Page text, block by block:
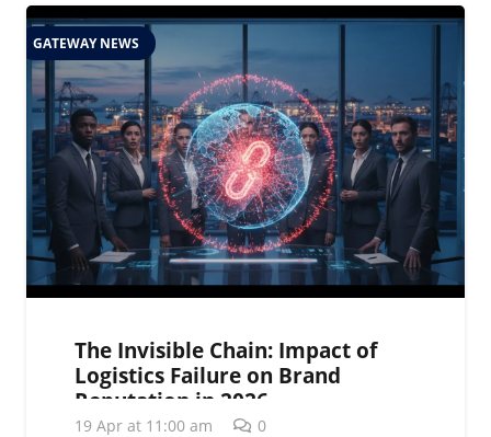
GATEWAY NEWS
The Invisible Chain: Impact of
Logistics Failure on Brand
Reputation in 2026
19 Apr at 11:00 am 0